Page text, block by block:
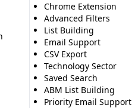
Chrome Extension
Advanced Filters
List Building
Email Support
CSV Export
Technology Sector
Saved Search
ABM List Building
Priority Email Support